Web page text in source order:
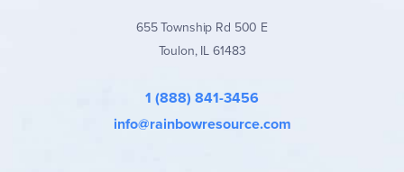
655 Township Rd 500 E
Toulon, IL 61483
1 (888) 841-3456
info@rainbowresource.com